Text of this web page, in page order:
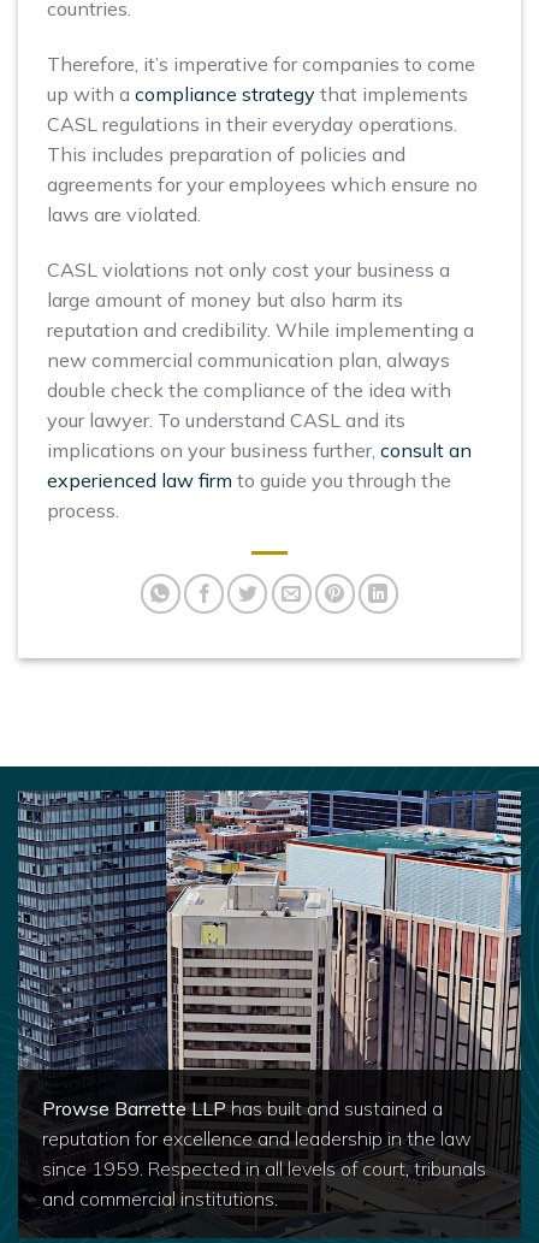
countries.
Therefore, it’s imperative for companies to come
up with a compliance strategy that implements
CASL regulations in their everyday operations.
This includes preparation of policies and
agreements for your employees which ensure no
laws are violated.
CASL violations not only cost your business a
large amount of money but also harm its
reputation and credibility. While implementing a
new commercial communication plan, always
double check the compliance of the idea with
your lawyer. To understand CASL and its
implications on your business further, consult an
experienced law firm to guide you through the
process.
Prowse Barrette LLPhas built and sustained a
reputation for excellence and leadership in the law
since 1959. Respected in all levels of court, tribunals
and commercial institutions.